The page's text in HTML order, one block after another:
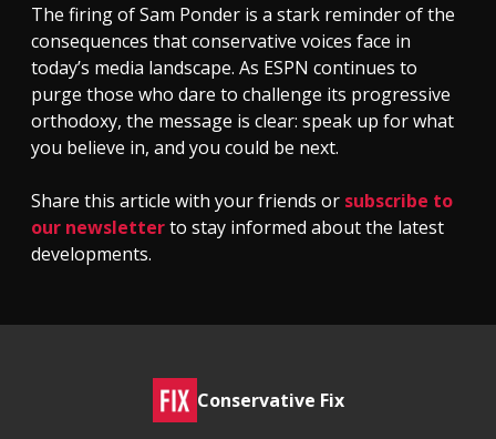
The firing of Sam Ponder is a stark reminder of the
consequences that conservative voices face in
today’s media landscape. As ESPN continues to
purge those who dare to challenge its progressive
orthodoxy, the message is clear: speak up for what
you believe in, and you could be next.
Share this article with your friends or subscribe to
our newsletterto stay informed about the latest
developments.
Conservative Fix